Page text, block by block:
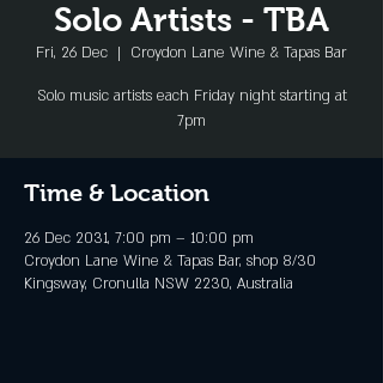
Solo Artists - TBA
Fri, 26 Dec
  |
Croydon Lane Wine & Tapas Bar
Solo music artists each Friday night starting at
7pm
Time & Location
26 Dec 2031, 7:00 pm – 10:00 pm
Croydon Lane Wine & Tapas Bar, shop 8/30
Kingsway, Cronulla NSW 2230, Australia